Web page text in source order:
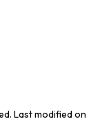
Last modified on